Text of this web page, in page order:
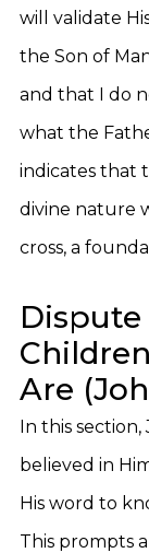
will validate
the Son of
and that I do
what the
indicates that
divine nature
cross, a
Dispute
Are
In this section,
believed in
His word to
This prompts